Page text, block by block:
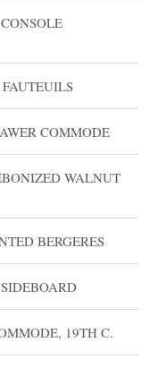
COMMODE
WALNUT
BERGERES
19TH C.